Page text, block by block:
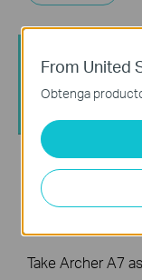
How to set up
Forwarding on
From United
Obtenga